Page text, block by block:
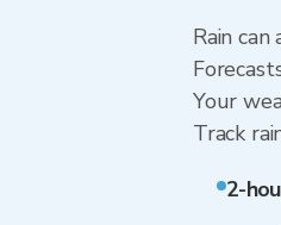
Rain
Your
Track
2-